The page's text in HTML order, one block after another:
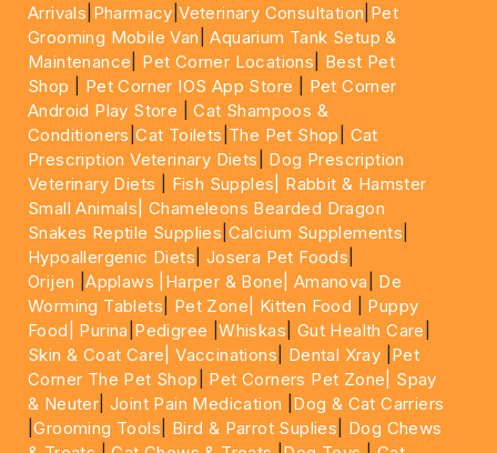
Arrivals Pharmacy |Veterinary Consultation Pet
Grooming Mobile Van |Aquarium Tank Setup &
Maintenance
Pet Corner Locations
Best Pet
Shop
Pet Corner IOS App Store
Pet Corner
Android Play Store |Cat Shampoos &
Conditioners |Cat Toilets The Pet Shop
Cat
Prescription Veterinary Diets
Dog Prescription
Veterinary Diets
Fish Supples|
Rabbit & Hamster
Small Animals|Chameleons Bearded Dragon
Snakes Reptile Supplies Calcium Supplements
Hypoallergenic Diets Josera Pet Foods
Orijen |Applaws |Harper & Bone| Amanova
De
Worming Tablets
Pet Zone| Kitten Food
Puppy
Food|
Purina Pedigree |Whiskas Gut Health Care
Skin & Coat Care| Vaccinations Dental Xray Pet
Corner The Pet Shop
Pet Corners Pet Zone|
Spay
& Neuter |Joint Pain Medication
Dog & Cat Carriers
|Grooming Tools Bird & Parrot Suplies
Dog Chews